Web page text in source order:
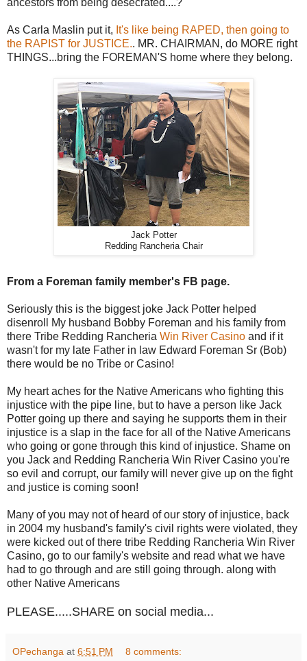
ancestors from being desecrated....?
As Carla Maslin put it, It's like being RAPED, then going to
the RAPIST for JUSTICE.. MR. CHAIRMAN, do MORE right
THINGS...bring the FOREMAN'S home where they belong.
Jack Potter
Redding Rancheria Chair
From a Foreman family member's FB page.
Seriously this is the biggest joke Jack Potter helped
disenroll My husband Bobby Foreman and his family from
there Tribe Redding Rancheria Win River Casino and if it
wasn't for my late Father in law Edward Foreman Sr (Bob)
there would be no Tribe or Casino!
My heart aches for the Native Americans who fighting this
injustice with the pipe line, but to have a person like Jack
Potter going up there and saying he supports them in their
injustice is a slap in the face for all of the Native Americans
who going or gone through this kind of injustice. Shame on
you Jack and Redding Rancheria Win River Casino you're
so evil and corrupt, our family will never give up on the fight
and justice is coming soon!
Many of you may not of heard of our story of injustice, back
in 2004 my husband's family's civil rights were violated, they
were kicked out of there tribe Redding Rancheria Win River
Casino, go to our family's website and read what we have
had to go through and are still going through. along with
other Native Americans
PLEASE.....SHARE on social media...
OPechanga at 6:51 PM 8 comments: